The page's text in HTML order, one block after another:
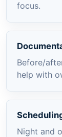
focus.
Before/
help with
Night and